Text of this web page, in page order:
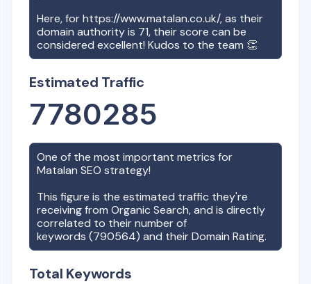
Here, forhttps://www.matalan.co.uk/, as their
domain authority is 71, their score can be
considered excellent! Kudos to the team 👏
Estimated Traffic
7780285
One of the most important metrics for
Matalan SEO strategy!
This figure is the estimated traffic they're
receiving from Organic Search, and is directly
correlated to their number of
keywords (790564) and their Domain Rating.
Total Keywords